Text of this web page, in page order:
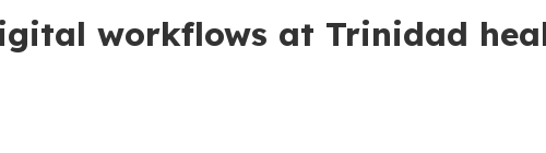
workflows at Trinidad